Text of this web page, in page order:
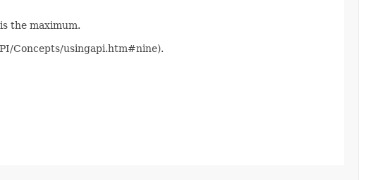
the maximum.
Concepts/usingapi.htm#nine).